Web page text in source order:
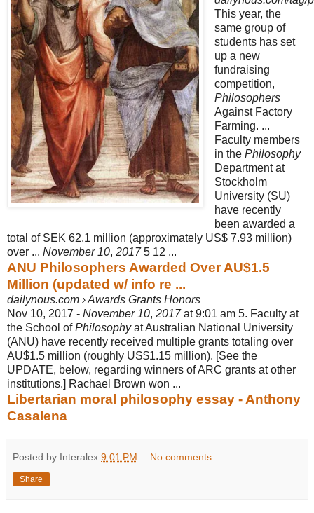
This year, the
same group of
students has set
up a new
fundraising
competition,
Philosophers
Against Factory
Farming. ...
Faculty members
in the Philosophy
Department at
Stockholm
University (SU)
have recently
been awarded a
total of SEK 62.1 million (approximately US$ 7.93 million)
over ... November 10, 20175 12 ...
ANU Philosophers Awarded Over AU$1.5
Million (updated w/ info re ...
dailynous.com › Awards Grants Honors
Nov 10, 2017 - November 10, 2017at 9:01 am 5. Faculty at
the School ofPhilosophyat Australian National University
(ANU) have recently received multiple grants totaling over
AU$1.5 million (roughly US$1.15 million). [See the
UPDATE, below, regarding winners of ARC grants at other
institutions.] Rachael Brown won ...
Libertarian moral philosophy essay - Anthony
Casalena
Posted by Interalex 9:01 PM No comments:
Share